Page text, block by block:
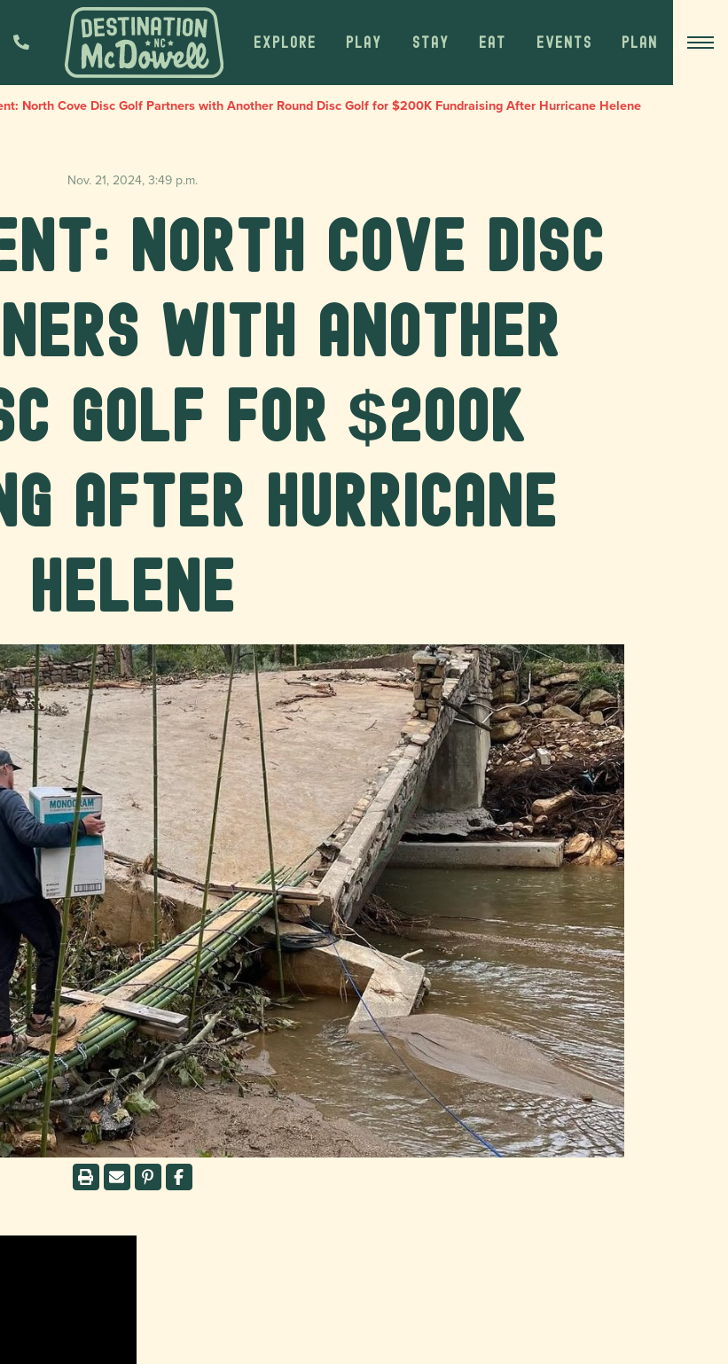
EXPLORE PLAY STAY EAT EVENTS PLAN
North Cove Disc Golf Partners with Another Round Disc Golf for $200K Fundraising After Hurricane Helene
Nov. 21, 2024, 3:49 p.m.
North Cove Disc
with Another
Golf for $200K
After Hurricane
Helene